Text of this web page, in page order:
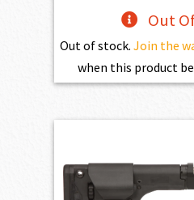
Out
Out of stock. Join the
when this product